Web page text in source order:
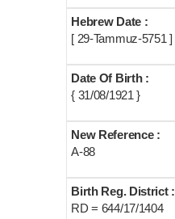
Hebrew Date :
[ 29-Tammuz-5751 ]
Date Of Birth :
{ 31/08/1921 }
New Reference :
A-88
Birth Reg. District :
RD = 644/17/1404